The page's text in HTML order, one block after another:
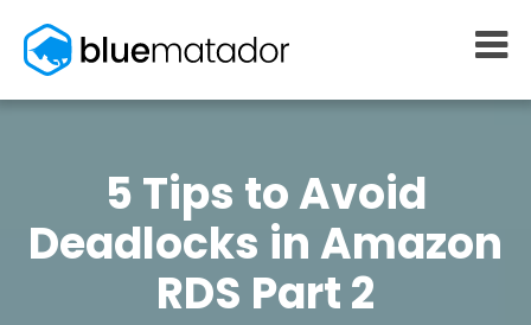
MONITORING
Kubernetes monitoring
Serverless monitoring
WHY US
Competitors
Customers
5 Tips to Avoid
Deadlocks in Amazon
RDS Part 2